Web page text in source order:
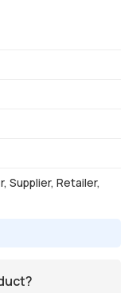
Supplier, Retailer,